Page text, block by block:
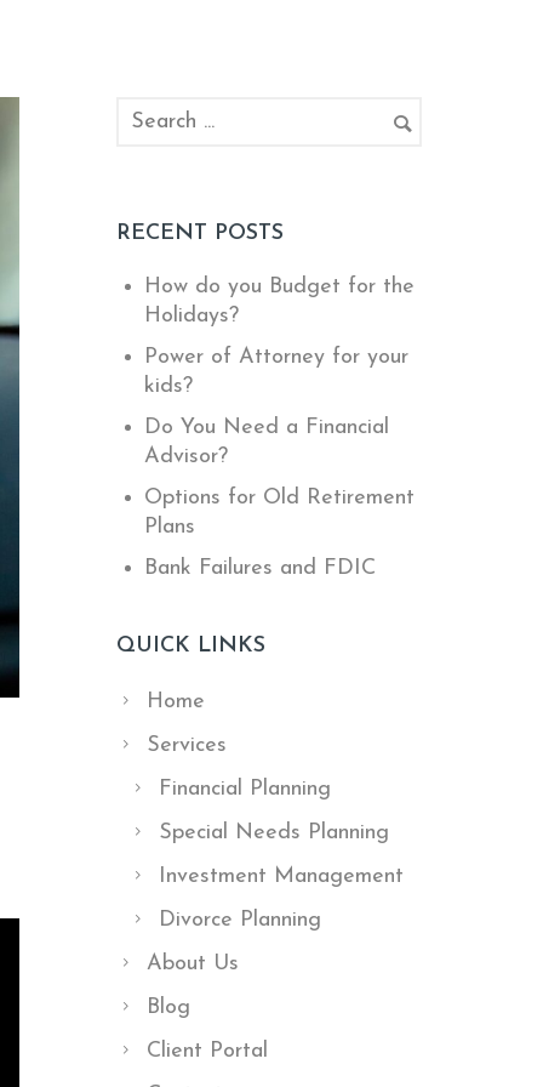
RECENT POSTS
How do you Budget for the
Holidays?
Power of Attorney for your
kids?
Do You Need a Financial
Advisor?
Options for Old Retirement
Plans
Bank Failures and FDIC
QUICK LINKS
Home
Services
Financial Planning
Special Needs Planning
Investment Management
Divorce Planning
About Us
Blog
Client Portal